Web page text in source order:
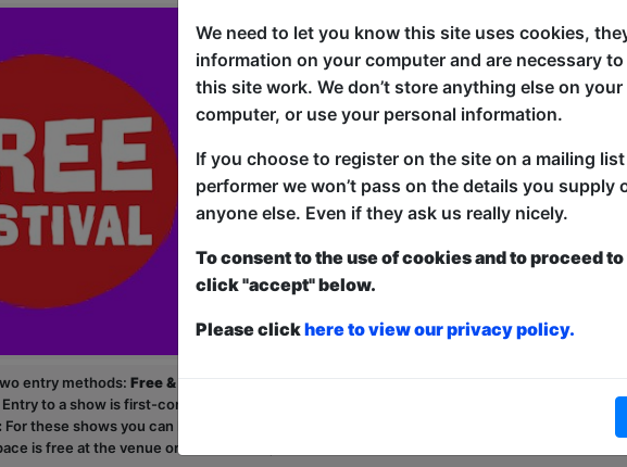
Woo Woo – a derogatory term used in
are outlandishly mystical, supernatural or
In July 2023 David Grush testified in US
one is talking about it! No one except
of absurdity where fringe ideas, topics and
entry methods: Free & Unticketed
Entry to a show is first-come, first served at the venue - just turn up and then donate to the
For these shows you can book a ticket to guarantee entry and choose your price from the
is free at the venue on a first-come, first-served bases. Donations for walk-ins at the
We need to let you know this site uses cookies,
information on your computer and are necessary to
this site work. We don’t store anything else on your
computer, or use your personal information.
If you choose to register on the site on a mailing list
performer we won’t pass on the details you supply
anyone else. Even if they ask us really nicely.
To consent to the use of cookies and to proceed
click "accept" below.
Please clickhere to view our privacy policy.